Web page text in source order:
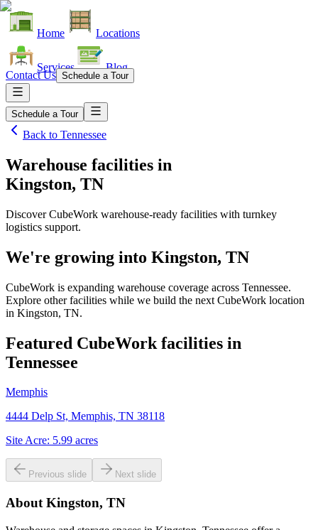
Home Locations
Services Blog
Contact Us Schedule a Tour
Schedule a Tour
Back to Tennessee
Warehouse facilities in
Kingston, TN
Discover CubeWork warehouse-ready facilities with turnkey
logistics support.
We're growing into Kingston, TN
CubeWork is expanding warehouse coverage across Tennessee.
Explore other facilities while we build the next CubeWork location
in Kingston, TN.
Featured CubeWork facilities in
Tennessee
Memphis
4444 Delp St, Memphis, TN 38118
Site Acre: 5.99 acres
Previous slide Next slide
About Kingston, TN